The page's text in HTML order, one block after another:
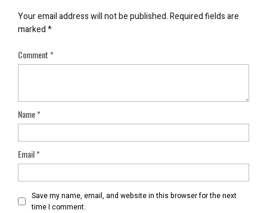
Your email address will not be published.Required fields are
marked*
Comment*
Name*
Email*
Save my name, email, and website in this browser for the next
time I comment.